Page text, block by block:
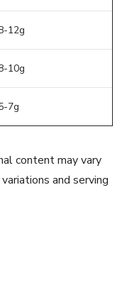
12g
10g
7g
content may vary
and serving